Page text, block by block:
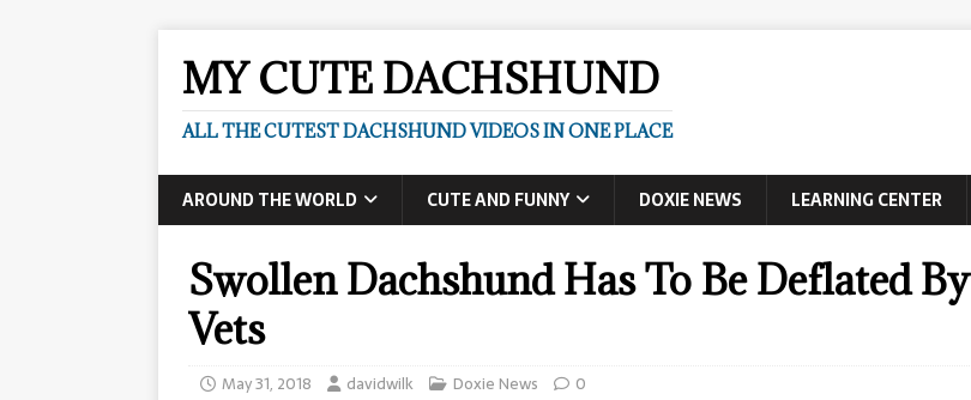
MY CUTE DACHSHUND
ALL THE CUTEST DACHSHUND VIDEOS IN ONE PLACE
AROUND THE WORLD CUTE AND FUNNY DOXIE NEWS LEARNING CENTER
​Swollen Dachshund Has To Be Deflated By
Vets
May 31, 2018 davidwilk Doxie News 0